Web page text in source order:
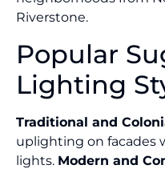
Riverstone.
Popular
Lighting
Traditional and
uplighting on facades
lights. Modern and